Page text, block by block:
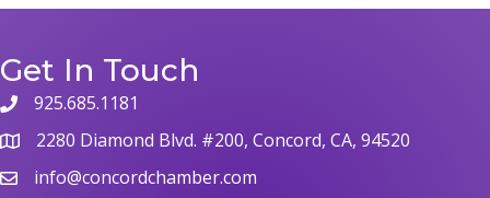
Get In Touch
925.685.1181
2280 Diamond Blvd. #200, Concord, CA, 94520
info@concordchamber.com